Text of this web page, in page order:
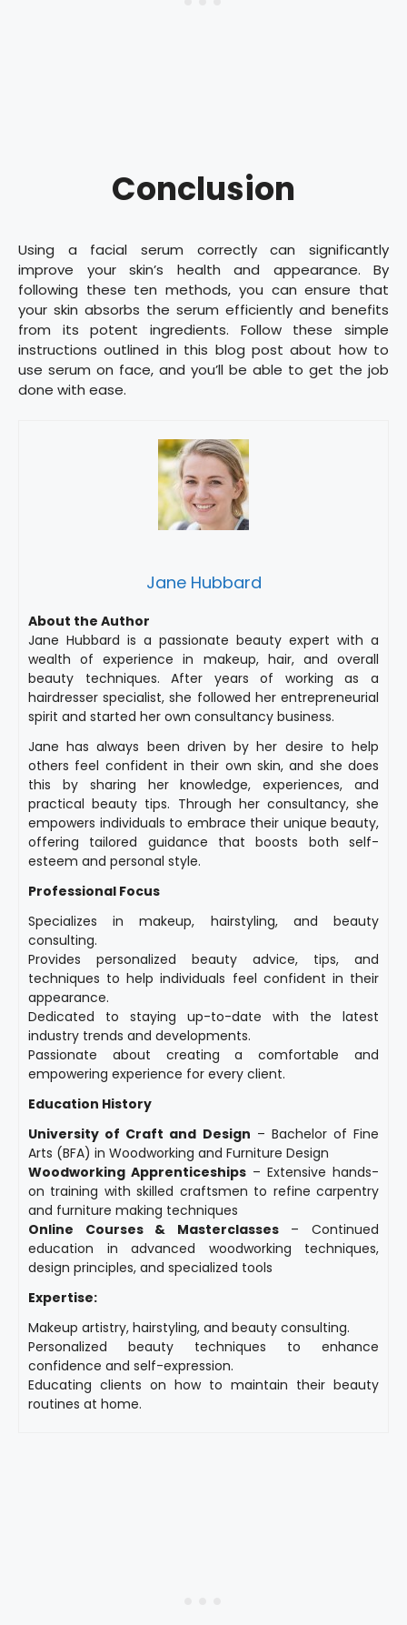
Conclusion
Using a facial serum correctly can significantly
improve your skin’s health and appearance. By
following these ten methods, you can ensure that
your skin absorbs the serum efficiently and benefits
from its potent ingredients. Follow these simple
instructions outlined in this blog post about how to
use serum on face, and you’ll be able to get the job
done with ease.
Jane Hubbard
About the Author
Jane Hubbard is a passionate beauty expert with a
wealth of experience in makeup, hair, and overall
beauty techniques. After years of working as a
hairdresser specialist, she followed her entrepreneurial
spirit and started her own consultancy business.
Jane has always been driven by her desire to help
others feel confident in their own skin, and she does
this by sharing her knowledge, experiences, and
practical beauty tips. Through her consultancy, she
empowers individuals to embrace their unique beauty,
offering tailored guidance that boosts both self-
esteem and personal style.
Professional Focus
Specializes in makeup, hairstyling, and beauty
consulting.
Provides personalized beauty advice, tips, and
techniques to help individuals feel confident in their
appearance.
Dedicated to staying up-to-date with the latest
industry trends and developments.
Passionate about creating a comfortable and
empowering experience for every client.
Education History
University of Craft and Design – Bachelor of Fine
Arts (BFA) in Woodworking and Furniture Design
Woodworking Apprenticeships – Extensive hands-
on training with skilled craftsmen to refine carpentry
and furniture making techniques
Online Courses & Masterclasses– Continued
education in advanced woodworking techniques,
design principles, and specialized tools
Expertise:
Makeup artistry, hairstyling, and beauty consulting.
Personalized beauty techniques to enhance
confidence and self-expression.
Educating clients on how to maintain their beauty
routines at home.